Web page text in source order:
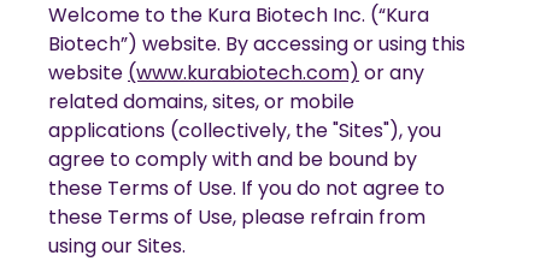
Welcome to the Kura Biotech Inc. (“Kura
Biotech”) website. By accessing or using this
website (www.kurabiotech.com) or any
related domains, sites, or mobile
applications (collectively, the "Sites"), you
agree to comply with and be bound by
these Terms of Use. If you do not agree to
these Terms of Use, please refrain from
using our Sites.